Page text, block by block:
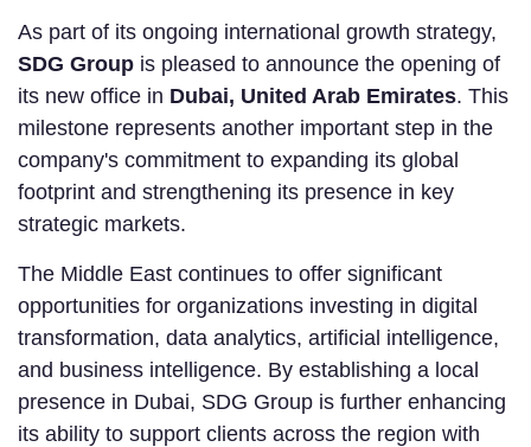
As part of its ongoing international growth strategy,
SDG Group is pleased to announce the opening of
its new office in Dubai, United Arab Emirates. This
milestone represents another important step in the
company's commitment to expanding its global
footprint and strengthening its presence in key
strategic markets.
The Middle East continues to offer significant
opportunities for organizations investing in digital
transformation, data analytics, artificial intelligence,
and business intelligence. By establishing a local
presence in Dubai, SDG Group is further enhancing
its ability to support clients across the region with